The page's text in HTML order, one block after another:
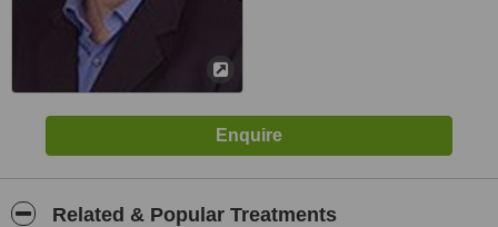
Related & Popular Treatments